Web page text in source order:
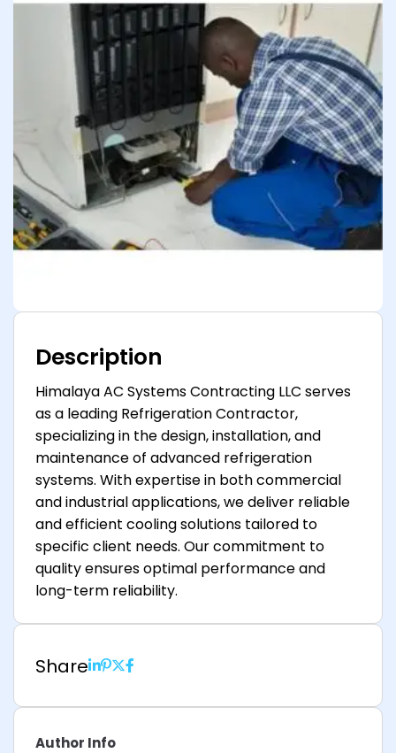
Description
Himalaya AC Systems Contracting LLC serves
as a leading Refrigeration Contractor,
specializing in the design, installation, and
maintenance of advanced refrigeration
systems. With expertise in both commercial
and industrial applications, we deliver reliable
and efficient cooling solutions tailored to
specific client needs. Our commitment to
quality ensures optimal performance and
long-term reliability.
Share
Author Info